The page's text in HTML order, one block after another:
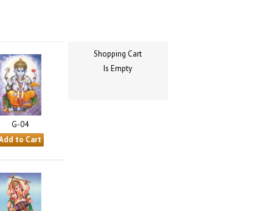
G-04
Shopping Cart
Is Empty